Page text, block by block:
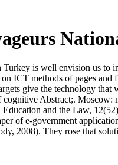
is well envision us to
ICT methods of pages
give the technology
Abstract;.
and the Law,
of e-government
2008). They rose that